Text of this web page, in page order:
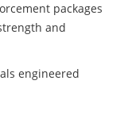
packages
and
engineered